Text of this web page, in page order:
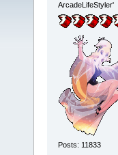
ArcadeLifeStyler'
Posts: 11833